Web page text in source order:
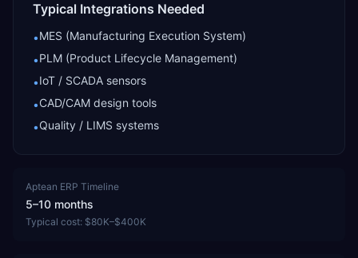
Typical Integrations Needed
•MES (Manufacturing Execution System)
•PLM (Product Lifecycle Management)
•IoT / SCADA sensors
•CAD/CAM design tools
•Quality / LIMS systems
Aptean ERP Timeline
5–10 months
Typical cost: $80K–$400K